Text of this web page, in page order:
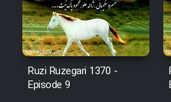
Film Fani
Cartoon
Ruzi Ruzegari 1370 -
Episode 9